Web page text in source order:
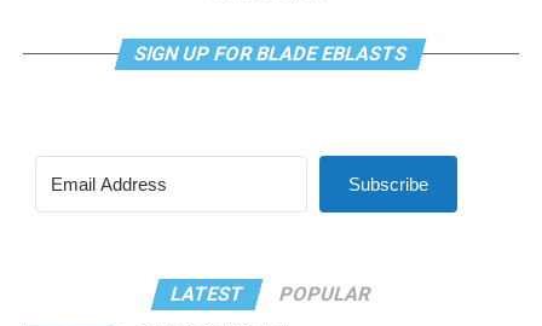
SIGN UP FOR BLADE EBLASTS
Subscribe
LATEST POPULAR